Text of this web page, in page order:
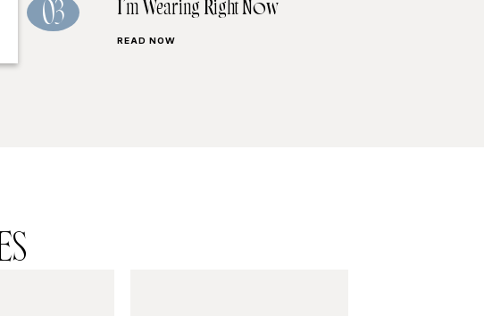
03
I’m Wearing Right Now
READ NOW